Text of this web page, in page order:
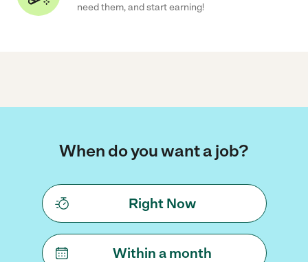
need them, and start earning!
When do you want a job?
Right Now
Within a month